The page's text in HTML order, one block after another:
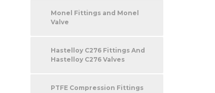
Monel Fittings and Monel
Valve
Hastelloy C276 Fittings And
Hastelloy C276 Valves
PTFE Compression Fittings